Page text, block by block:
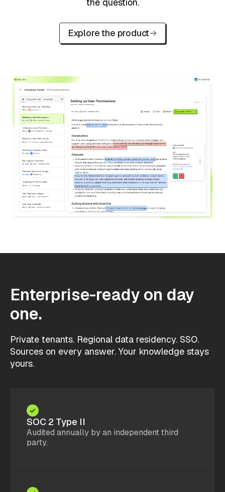
Explore the product
Enterprise-ready on day
one.
Private tenants. Regional data residency. SSO.
Sources on every answer. Your knowledge stays
yours.
SOC 2 Type II
Audited annually by an independent third
party.